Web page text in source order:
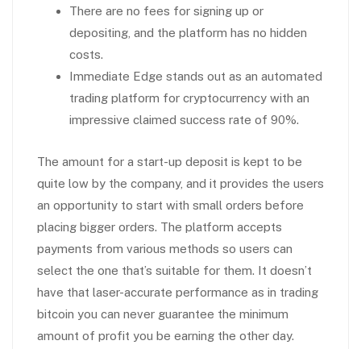
There are no fees for signing up or
depositing, and the platform has no hidden
costs.
Immediate Edge stands out as an automated
trading platform for cryptocurrency with an
impressive claimed success rate of 90%.
The amount for a start-up deposit is kept to be
quite low by the company, and it provides the users
an opportunity to start with small orders before
placing bigger orders. The platform accepts
payments from various methods so users can
select the one that’s suitable for them. It doesn’t
have that laser-accurate performance as in trading
bitcoin you can never guarantee the minimum
amount of profit you be earning the other day.